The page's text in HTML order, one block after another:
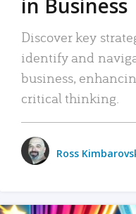
in Business
Discover key
identify and
business,
critical thinking.
Ross